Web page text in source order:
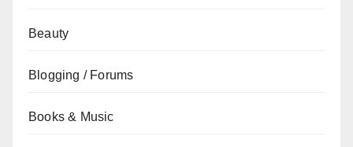
Beauty
Blogging / Forums
Books & Music